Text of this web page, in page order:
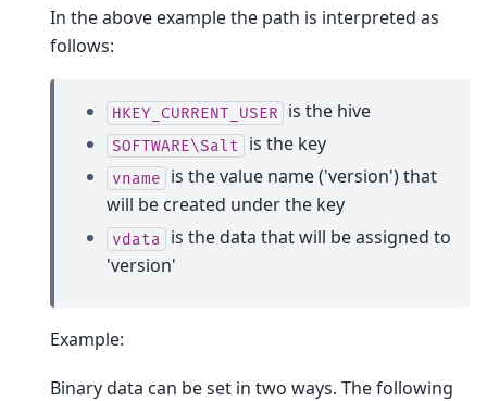
In the above example the path is interpreted as
follows:
HKEY_CURRENT_USER is the hive
SOFTWARE\Salt is the key
vname
is the value name ('version') that
will be created under the key
vdata
is the data that will be assigned to
'version'
Example:
Binary data can be set in two ways. The following